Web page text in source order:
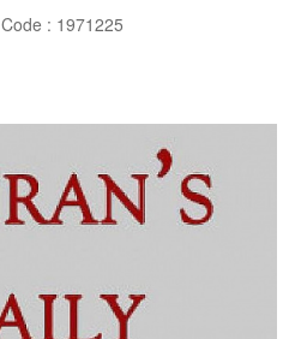
Code : 1971225